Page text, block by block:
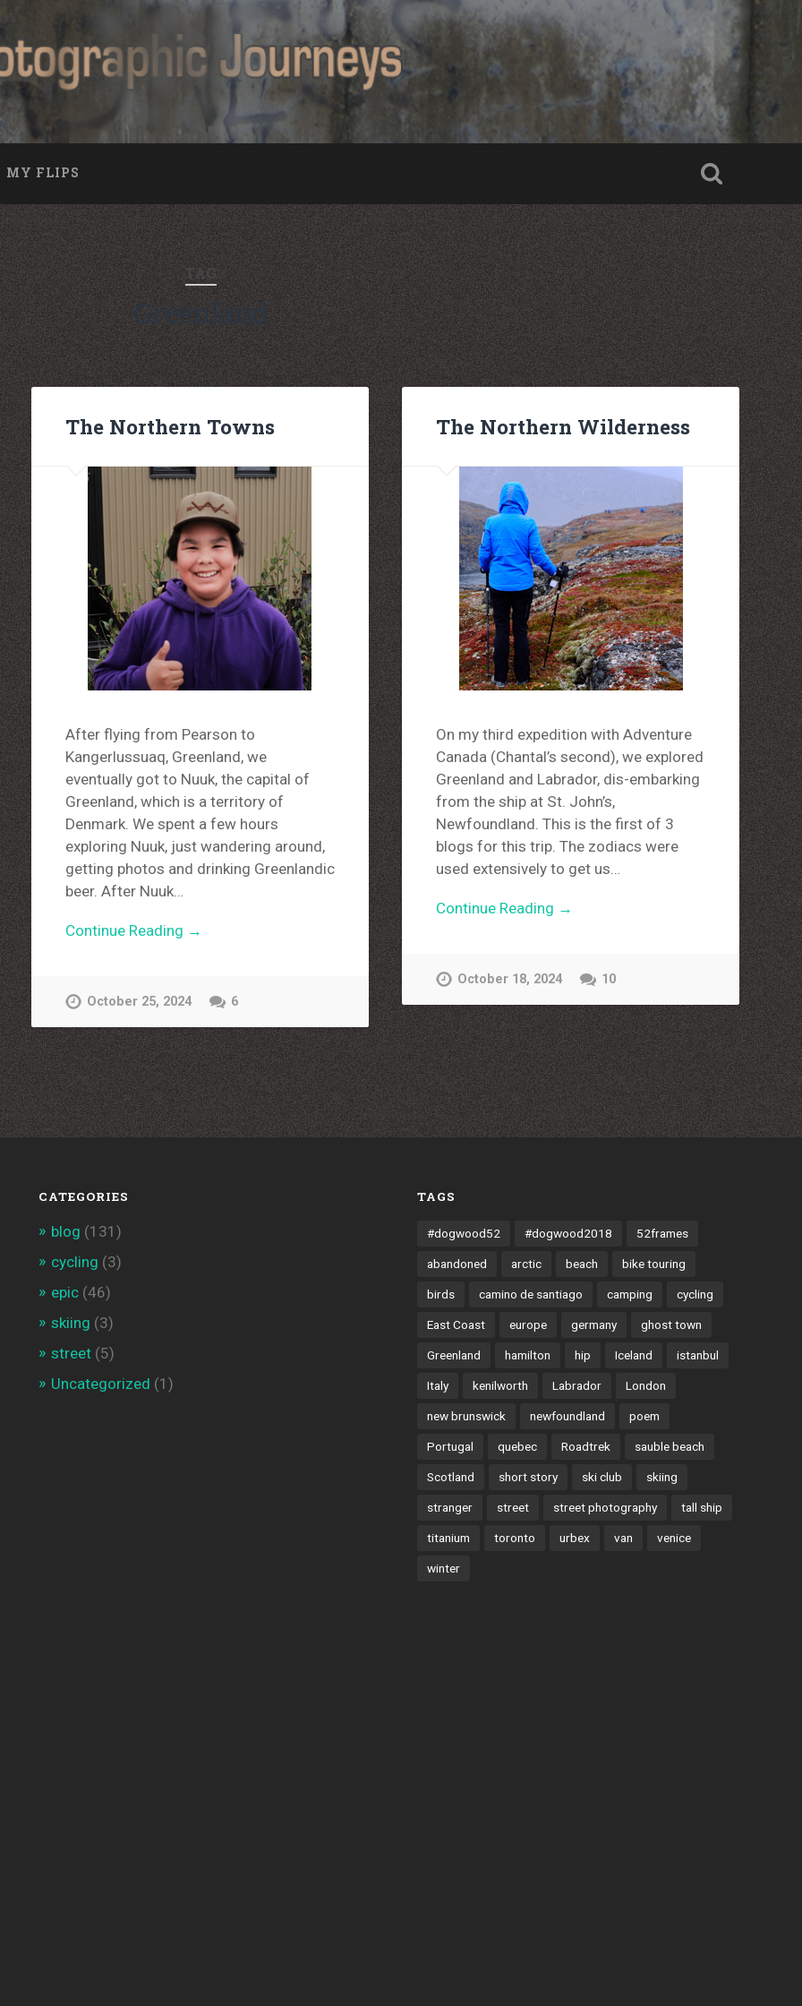
MY FLIPS
TAG
Greenland
The Northern Towns
After flying from Pearson to
Kangerlussuaq, Greenland, we
eventually got to Nuuk, the capital of
Greenland, which is a territory of
Denmark. We spent a few hours
exploring Nuuk, just wandering around,
getting photos and drinking Greenlandic
beer. After Nuuk…
Continue Reading →
October 25, 2024 6
The Northern Wilderness
On my third expedition with Adventure
Canada (Chantal’s second), we explored
Greenland and Labrador, dis-embarking
from the ship at St. John’s,
Newfoundland. This is the first of 3
blogs for this trip. The zodiacs were
used extensively to get us…
Continue Reading →
October 18, 2024 10
CATEGORIES
blog (131)
cycling (3)
epic(46)
skiing (3)
street(5)
Uncategorized (1)
TAGS
#dogwood52 #dogwood2018 52frames
abandoned arctic beach bike touring
birds camino de santiago camping cycling
East Coast europe germany ghost town
Greenland hamilton hip Iceland istanbul
Italy kenilworth Labrador London
new brunswick newfoundland poem
Portugal quebec Roadtrek sauble beach
Scotland short story ski club skiing
stranger street street photography tall ship
titanium toronto urbex van venice
winter